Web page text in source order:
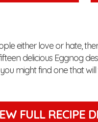
either love or hate,
delicious Eggnog
might find one that
FULL RECIPE